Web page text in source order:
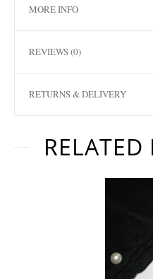
MORE INFO
REVIEWS (0)
RETURNS & DELIVERY
RELATED